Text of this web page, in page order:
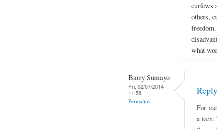
curfews
others,
what
Barry Sumayo
Fri, 02/07/2014 -
11:58
Permalink
For
a teen.